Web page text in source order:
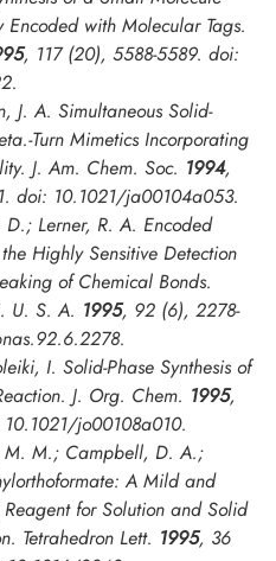
with Molecular Tags.
, 117 (20), 5588-5589. doi:
J. A. Simultaneous Solid-
Turn Mimetics Incorporating
J. Am. Chem. Soc. 1994,
doi: 10.1021/ja00104a053.
Lerner, R. A. Encoded
Highly Sensitive Detection
of Chemical Bonds.
U. S. A. 1995, 92 (6), 2278-
I. Solid-Phase Synthesis of
J. Org. Chem. 1995,
jo00108a010.
M. M.; Campbell, D. A.;
A Mild and
for Solution and Solid
Tetrahedron Lett. 1995, 36